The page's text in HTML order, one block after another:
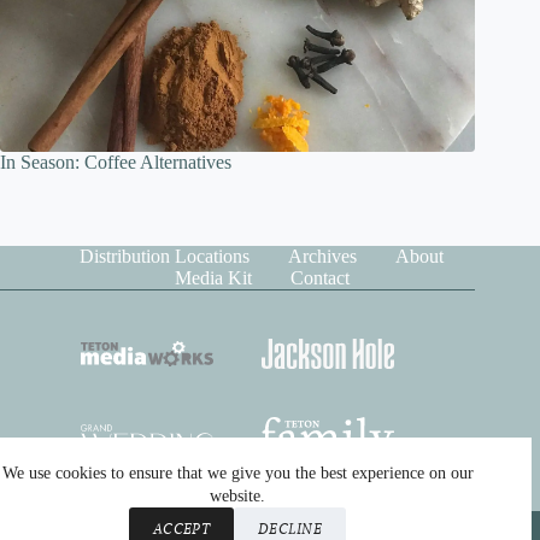
We use cookies to ensure that we give you the best experience on our
website.
ACCEPT
DECLINE
In Season: Coffee Alternatives
Distribution Locations Archives
About
Media Kit
Contact
Copyright © 2026 Teton Media Works. All rights reserved.